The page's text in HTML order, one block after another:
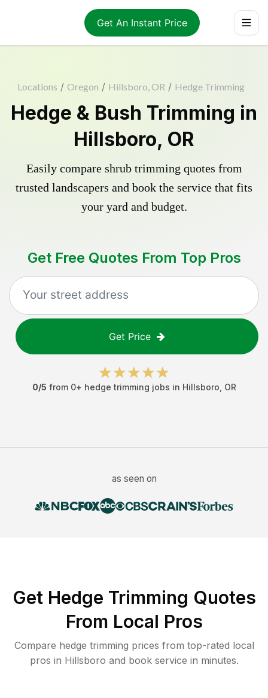
Get An Instant Price
Locations / Oregon / Hillsboro, OR / Hedge Trimming
Hedge & Bush Trimming in
Hillsboro, OR
Easily compare shrub trimming quotes from
trusted landscapers and book the service that fits
your yard and budget.
Get Free Quotes From Top Pros
Get Price
0/5 from 0+ hedge trimming jobs in Hillsboro OR
as seen on
Get Hedge Trimming Quotes
From Local Pros
Compare hedge trimming prices from top-rated local
pros in Hillsboro and book service in minutes.